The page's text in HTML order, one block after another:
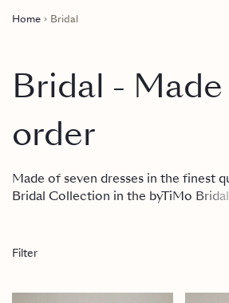
Home Bridal
Bridal -
order
Made of seven dresses in the finest
Bridal Collection in the byTiMo
Filter